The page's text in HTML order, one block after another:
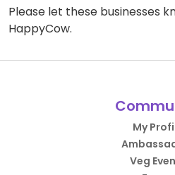
Please let these businesses
HappyCow.
My
Veg